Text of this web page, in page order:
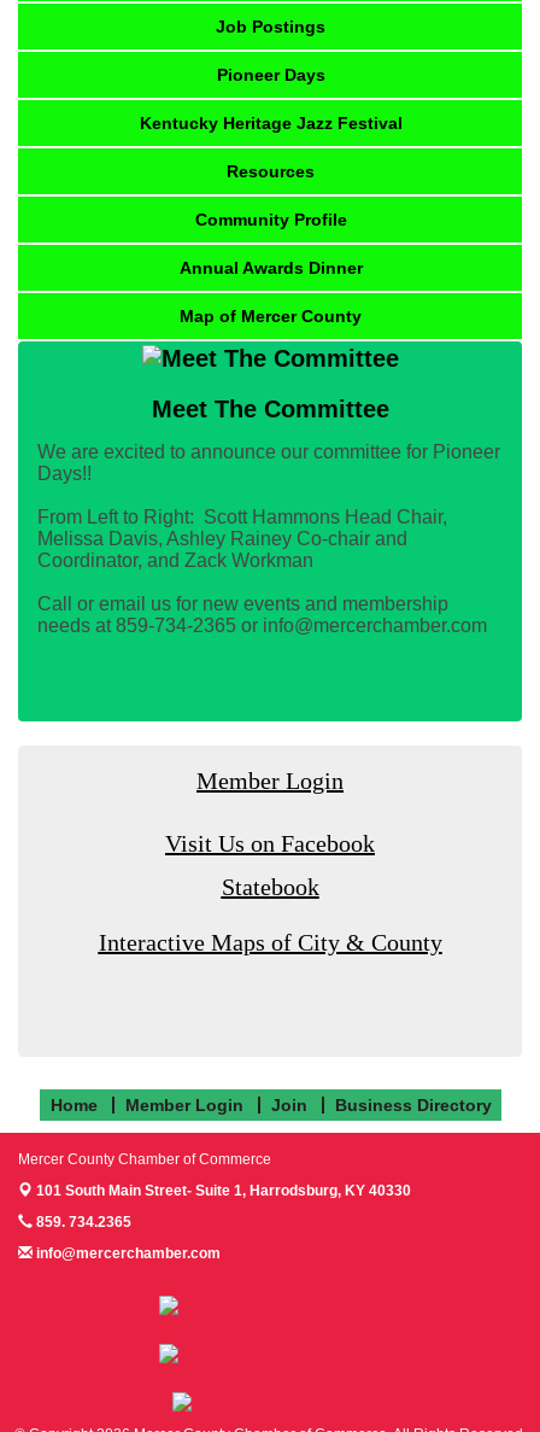
Job Postings
Pioneer Days
Kentucky Heritage Jazz Festival
Resources
Community Profile
Annual Awards Dinner
Map of Mercer County
Meet The Committee
We are excited to announce our committee for Pioneer
Days!!
From Left to Right: Scott Hammons Head Chair,
Melissa Davis, Ashley Rainey Co-chair and
Coordinator, and Zack Workman
Call or email us for new events and membership
needs at 859-734-2365 or info@mercerchamber.com
Member Login
Visit Us on Facebook
Statebook
Interactive Maps of City & County
Home Member Login Join Business Directory
Mercer County Chamber of Commerce
101 South Main Street- Suite 1, Harrodsburg, KY 40330
859. 734.2365
info@mercerchamber.com